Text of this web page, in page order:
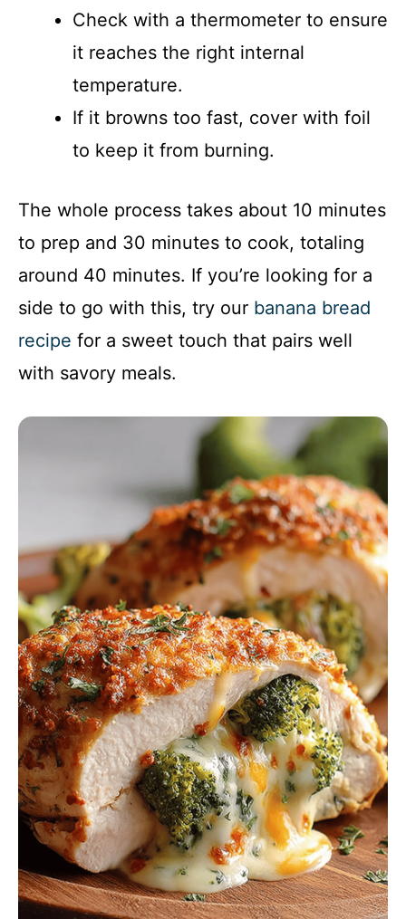
Check with a thermometer to ensure
it reaches the right internal
temperature.
If it browns too fast, cover with foil
to keep it from burning.
The whole process takes about 10 minutes
to prep and 30 minutes to cook, totaling
around 40 minutes. If you’re looking for a
side to go with this, try our banana bread
recipe for a sweet touch that pairs well
with savory meals.